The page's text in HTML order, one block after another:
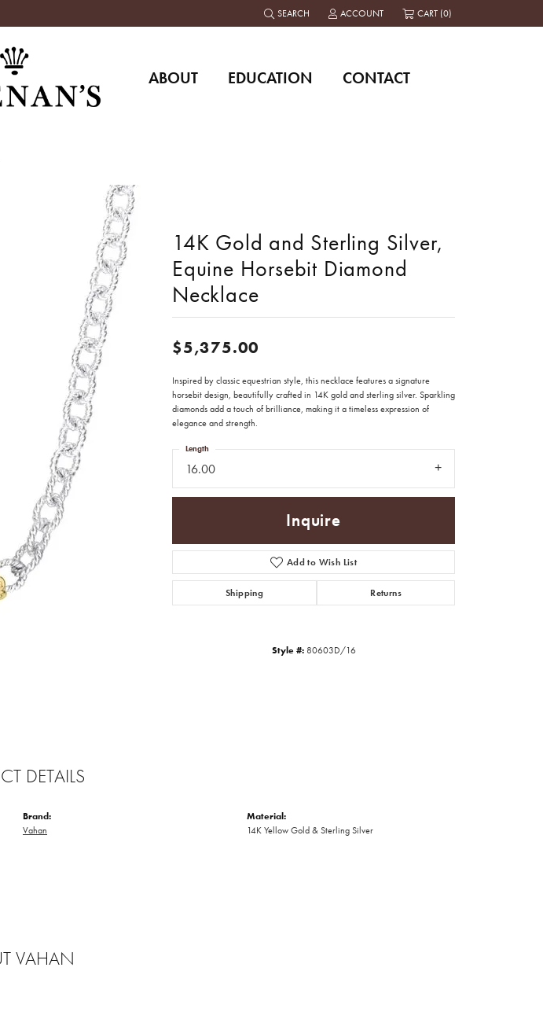
SEARCH
TOGGLE TOOLBAR SEARCH MENU
ACCOUNT
TOGGLE MY ACCOUNT MENU
CART (0)
ABOUT EDUCATION CONTACT
14K Gold and Sterling Silver,
Equine Horsebit Diamond
Necklace
$5,375.00
Inspired by classic equestrian style, this necklace features a signature
horsebit design, beautifully crafted in 14K gold and sterling silver. Sparkling
diamonds add a touch of brilliance, making it a timeless expression of
elegance and strength.
16.00
Length
Inquire
Add to Wish List
Shipping Returns
Style #: 80603D/16
DETAILS
Brand:
Vahan
Material:
14K Yellow Gold & Sterling Silver
VAHAN